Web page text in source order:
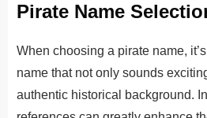
Pirate Name
When choosing a pirate name,
name that not only sounds
authentic historical background.